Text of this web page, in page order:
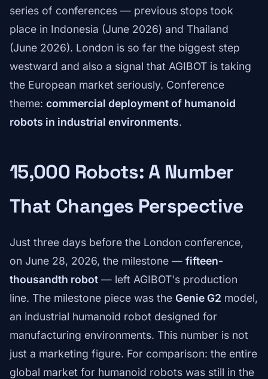
series of conferences — previous stops took
place in Indonesia (June 2026) and Thailand
(June 2026). London is so far the biggest step
westward and also a signal that AGIBOT is taking
the European market seriously. Conference
theme: commercial deployment of humanoid
robots in industrial environments.
15,000 Robots: A Number
That Changes Perspective
Just three days before the London conference,
on June 28, 2026, the milestone — fifteen-
thousandth robot — left AGIBOT's production
line. The milestone piece was the Genie G2 model,
an industrial humanoid robot designed for
manufacturing environments. This number is not
just a marketing figure. For comparison: the entire
global market for humanoid robots was still in the